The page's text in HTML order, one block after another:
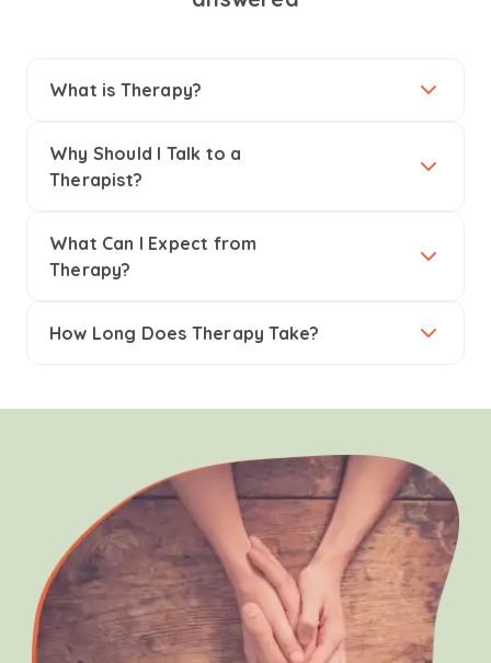
What is Therapy?
Why Should I Talk to a
Therapist?
What Can I Expect from
Therapy?
How Long Does Therapy Take?